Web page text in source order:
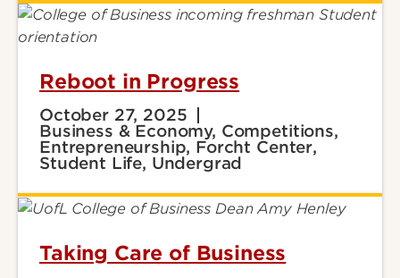
Reboot in Progress
October 27, 2025
Business & Economy, Competitions,
Entrepreneurship, Forcht Center,
Student Life, Undergrad
Taking Care of Business